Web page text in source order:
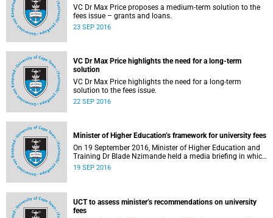
VC Dr Max Price proposes a medium-term solution to the
23 SEP 2016
VC Dr Max Price highlights the need for a long-term
solution
VC Dr Max Price highlights the need for a long-term
22 SEP 2016
Minister of Higher Education’s framework for university fees
On 19 September 2016, Minister of Higher Education and
Training Dr Blade Nzimande held a media briefing in which
19 SEP 2016
UCT to assess minister’s recommendations on university
fees